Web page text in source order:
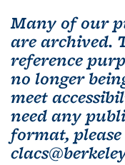
Many of our
are archived.
reference
no longer
meet
need any
format,